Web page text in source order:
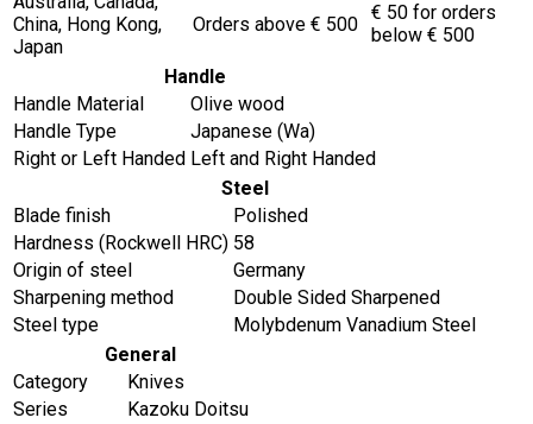
China, Hong Kong,
Japan
Orders above € 500
€ 50 for orders
below € 500
Handle
Handle Material
Olive wood
Handle Type
Japanese (Wa)
Right or Left Handed Left and Right Handed
Steel
Blade finish
Polished
Hardness (Rockwell HRC) 58
Origin of steel
Germany
Sharpening method
Double Sided Sharpened
Steel type
Molybdenum Vanadium Steel
General
Category
Knives
Series
Kazoku Doitsu